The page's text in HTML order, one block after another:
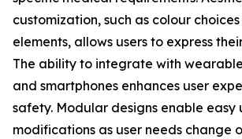
customization, such as colour
elements, allows users to express
The ability to integrate with
and smartphones enhances user
safety. Modular designs enable easy
modifications as user needs change